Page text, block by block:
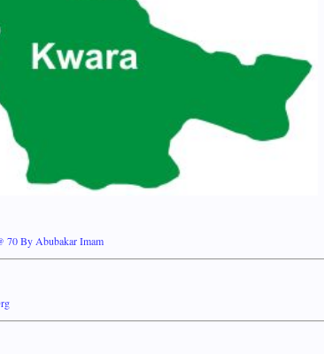
70 By Abubakar Imam